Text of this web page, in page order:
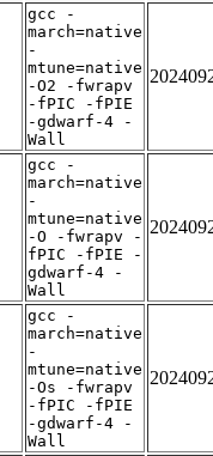
gcc -
march=native
-
mtune=native
-O2 -fwrapv
-fPIC -fPIE
-gdwarf-4 -
Wall
gcc -
march=native
-
mtune=native
-O -fwrapv -
fPIC -fPIE -
gdwarf-4 -
Wall
gcc -
march=native
-
mtune=native
-Os -fwrapv
-fPIC -fPIE
-gdwarf-4 -
Wall